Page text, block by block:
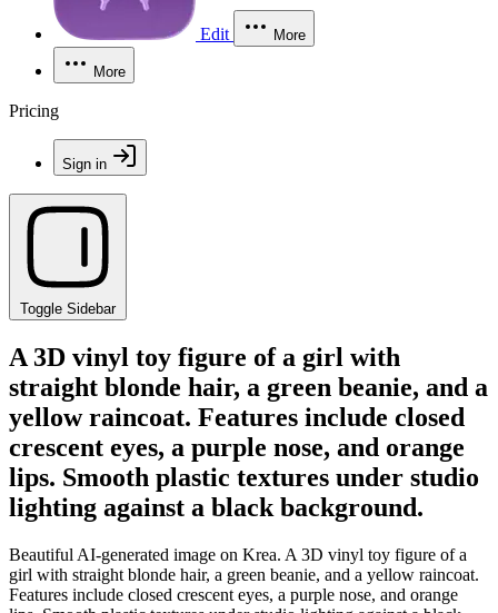
Edit More
More
Pricing
Sign in
Toggle Sidebar
A 3D vinyl toy figure of a girl with
straight blonde hair, a green beanie, and a
yellow raincoat. Features include closed
crescent eyes, a purple nose, and orange
lips. Smooth plastic textures under studio
lighting against a black background.
Beautiful AI-generated image on Krea. A 3D vinyl toy figure of a
girl with straight blonde hair, a green beanie, and a yellow raincoat.
Features include closed crescent eyes, a purple nose, and orange